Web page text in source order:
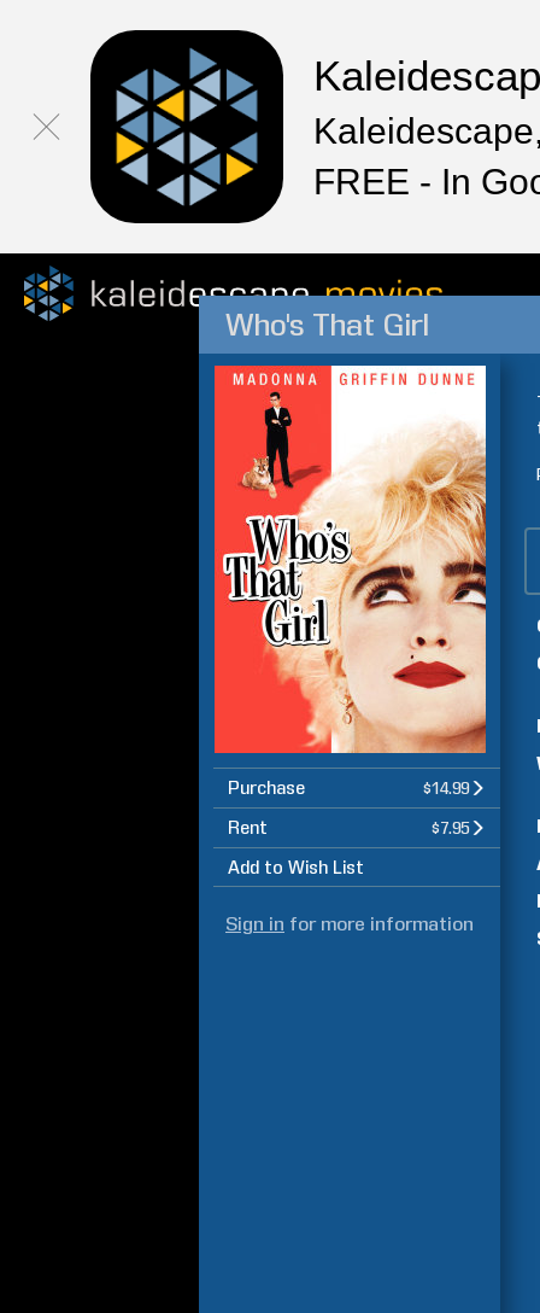
FREE - In
Who's That Girl
Purchase $14.99
Rent $7.95
Add to Wish List
Sign in for more information